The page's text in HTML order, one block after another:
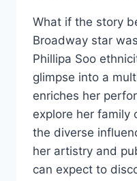
What if the story
Broadway star
Phillipa Soo
glimpse into a
enriches her
explore her family
the diverse
her artistry and
can expect to